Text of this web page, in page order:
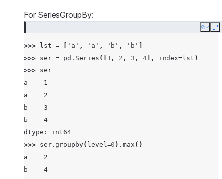
For SeriesGroupBy:
Copy
>>> lst = 'a' , 'a' , 'b' , 'b'
>>> ser = pd . Series ([ 1 , 2 , 3 , 4 ], index=lst )
>>> ser
a    1
a    2
b    3
b    4
dtype: int64
>>> ser . groupby( level=0 ) . max ()
a    2
b    4